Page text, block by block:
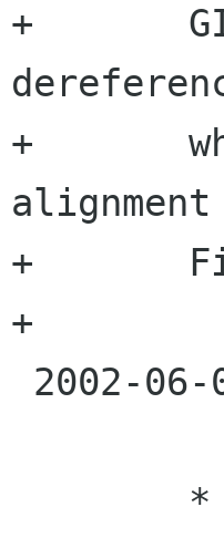
+	GINT32_FROM_LE() as the latter is simply
+	which doesn't work on platforms with
+	Fixes #84083.
+